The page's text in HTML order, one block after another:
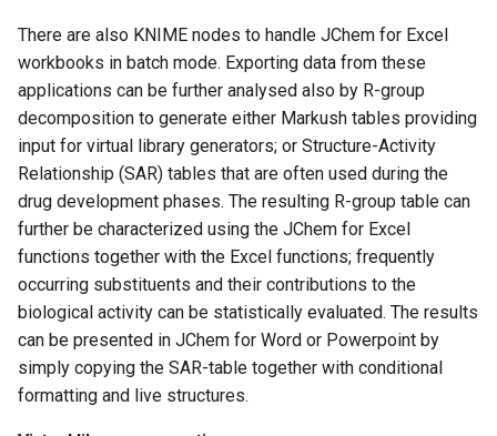
There are also KNIME nodes to handle JChem for Excel
workbooks in batch mode. Exporting data from these
applications can be further analysed also by R-group
decomposition to generate either Markush tables providing
input for virtual library generators; or Structure-Activity
Relationship (SAR) tables that are often used during the
drug development phases. The resulting R-group table can
further be characterized using the JChem for Excel
functions together with the Excel functions; frequently
occurring substituents and their contributions to the
biological activity can be statistically evaluated. The results
can be presented in JChem for Word or Powerpoint by
simply copying the SAR-table together with conditional
formatting and live structures.